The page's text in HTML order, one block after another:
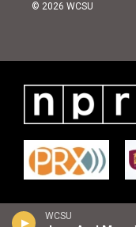
WCSU
© 2026 WCSU